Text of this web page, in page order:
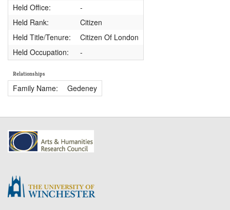
Held Office:
-
Held Rank:
Citizen
Held Title/Tenure:
Citizen Of London
Held Occupation:
-
Relationships
Family Name: Gedeney